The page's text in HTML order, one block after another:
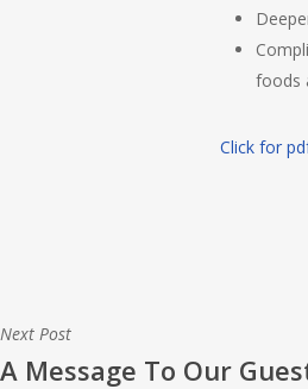
foods
Click for
Next Post
A Message To Our